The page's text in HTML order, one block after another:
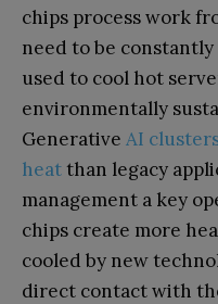
chips process work
need to be
used to cool hot
environmentally
Generative AI
heatthan legacy
management a key
chips create more
cooled by new
direct contact with